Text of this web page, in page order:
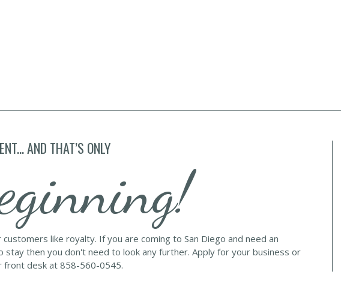
AND THAT’S ONLY
like royalty. If you are coming to San Diego and need an
stay then you don't need to look any further. Apply for your business or
front desk at 858-560-0545.